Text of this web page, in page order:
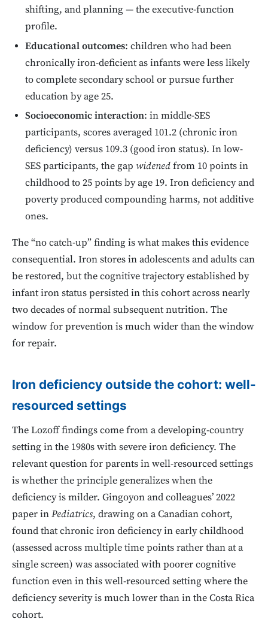
shifting, and planning — the executive-function
profile.
Educational outcomes: children who had been
chronically iron-deficient as infants were less likely
to complete secondary school or pursue further
education by age 25.
Socioeconomic interaction: in middle-SES
participants, scores averaged 101.2 (chronic iron
deficiency) versus 109.3 (good iron status). In low-
SES participants, the gapwidenedfrom 10 points in
childhood to 25 points by age 19. Iron deficiency and
poverty produced compounding harms, not additive
ones.
The “no catch-up” finding is what makes this evidence
consequential. Iron stores in adolescents and adults can
be restored, but the cognitive trajectory established by
infant iron status persisted in this cohort across nearly
two decades of normal subsequent nutrition. The
window for prevention is much wider than the window
for repair.
Iron deficiency outside the cohort: well-
resourced settings
The Lozoff findings come from a developing-country
setting in the 1980s with severe iron deficiency. The
relevant question for parents in well-resourced settings
is whether the principle generalizes when the
deficiency is milder. Gingoyon and colleagues’ 2022
paper inPediatrics, drawing on a Canadian cohort,
found that chronic iron deficiency in early childhood
(assessed across multiple time points rather than at a
single screen) was associated with poorer cognitive
function even in this well-resourced setting where the
deficiency severity is much lower than in the Costa Rica
cohort.